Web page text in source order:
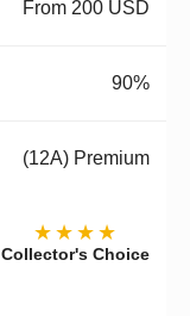
From 200 USD
90%
(12A) Premium
★★★★
Collector's Choice